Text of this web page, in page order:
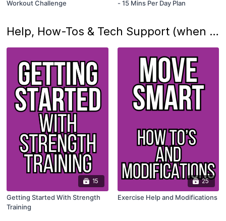
Workout Challenge
- 15 Mins Per Day Plan
Help, How-Tos & Tech Support (when needed)
15
Getting Started With Strength
Training
25
Exercise Help and Modifications